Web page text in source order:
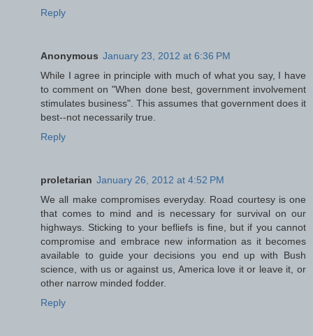
Reply
Anonymous January 23, 2012 at 6:36 PM
While I agree in principle with much of what you say, I have
to comment on "When done best, government involvement
stimulates business". This assumes that government does it
best--not necessarily true.
Reply
proletarian January 26, 2012 at 4:52 PM
We all make compromises everyday. Road courtesy is one
that comes to mind and is necessary for survival on our
highways. Sticking to your befliefs is fine, but if you cannot
compromise and embrace new information as it becomes
available to guide your decisions you end up with Bush
science, with us or against us, America love it or leave it, or
other narrow minded fodder.
Reply